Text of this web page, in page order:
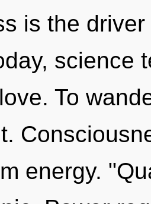
is the
science
To
energy.